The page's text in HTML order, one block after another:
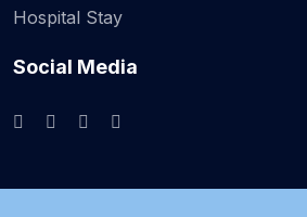
Hospital Stay
Social Media